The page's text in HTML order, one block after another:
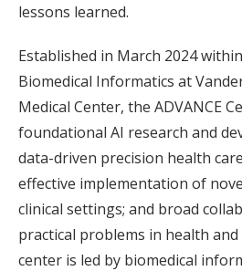
lessons learned.
Established in March 2024
Biomedical Informatics at
Medical Center, the ADVANCE
foundational AI research and
data-driven precision health
effective implementation of
clinical settings; and broad
practical problems in health
center is led by biomedical